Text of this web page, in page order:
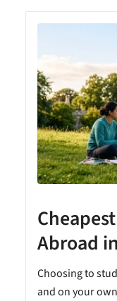
Abroad
Choosing to
and on your